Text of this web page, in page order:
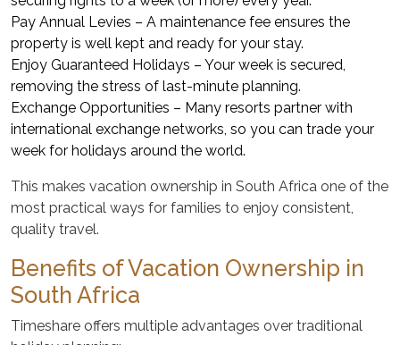
Pay Annual Levies – A maintenance fee ensures the
property is well kept and ready for your stay.
Enjoy Guaranteed Holidays – Your week is secured,
removing the stress of last-minute planning.
Exchange Opportunities – Many resorts partner with
international exchange networks, so you can trade your
week for holidays around the world.
This makes vacation ownership in South Africa one of the
most practical ways for families to enjoy consistent,
quality travel.
Benefits of Vacation Ownership in
South Africa
Timeshare offers multiple advantages over traditional